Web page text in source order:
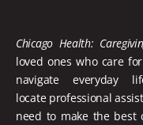
Chicago Health:
loved ones who care
navigate everyday
locate professional
need to make the best